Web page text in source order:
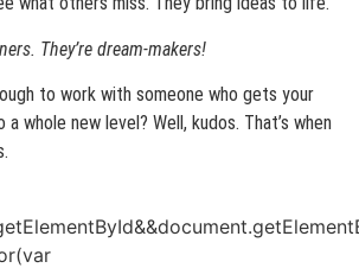
They’re dream-makers!
to work with someone who gets your
whole new level? Well, kudos. That’s when